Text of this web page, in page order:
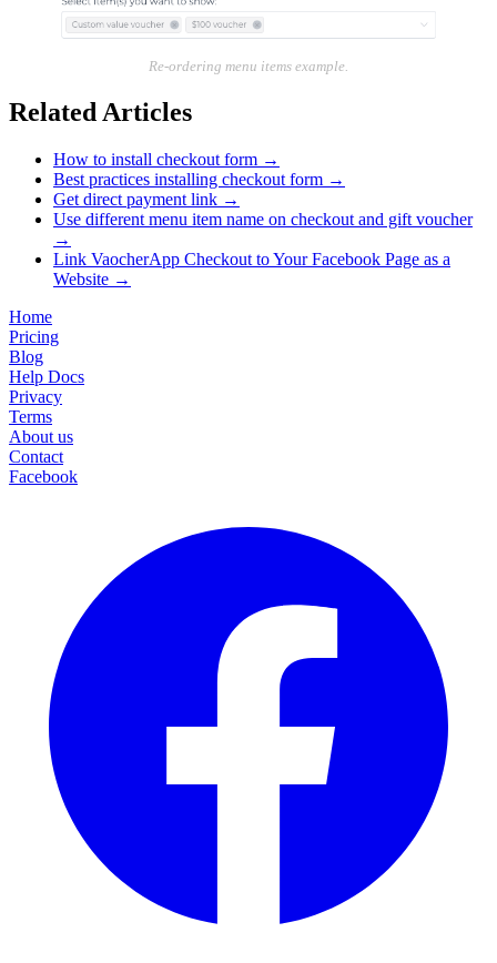
Re-ordering menu items example.
Related Articles
How to install checkout form →
Best practices installing checkout form →
Get direct payment link →
Use different menu item name on checkout and gift voucher
→
Link VaocherApp Checkout to Your Facebook Page as a
Website →
Home
Pricing
Blog
Help Docs
Privacy
Terms
About us
Contact
Facebook